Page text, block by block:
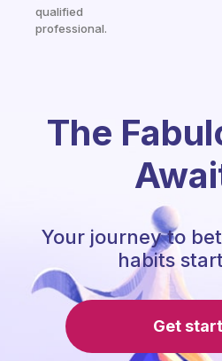
qualified
professional.
The
Your journey to
habits
Get